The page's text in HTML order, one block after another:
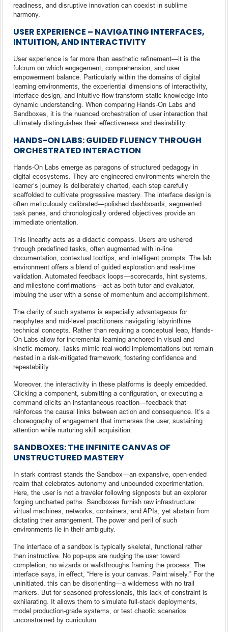
readiness, and disruptive innovation can coexist in sublime
harmony.
USER EXPERIENCE – NAVIGATING INTERFACES,
INTUITION, AND INTERACTIVITY
User experience is far more than aesthetic refinement—it is the
fulcrum on which engagement, comprehension, and user
empowerment balance. Particularly within the domains of digital
learning environments, the experiential dimensions of interactivity,
interface design, and intuitive flow transform static knowledge into
dynamic understanding. When comparing Hands-On Labs and
Sandboxes, it is the nuanced orchestration of user interaction that
ultimately distinguishes their effectiveness and desirability.
HANDS-ON LABS: GUIDED FLUENCY THROUGH
ORCHESTRATED INTERACTION
Hands-On Labs emerge as paragons of structured pedagogy in
digital ecosystems. They are engineered environments wherein the
learner’s journey is deliberately charted, each step carefully
scaffolded to cultivate progressive mastery. The interface design is
often meticulously calibrated—polished dashboards, segmented
task panes, and chronologically ordered objectives provide an
immediate orientation.
This linearity acts as a didactic compass. Users are ushered
through predefined tasks, often augmented with in-line
documentation, contextual tooltips, and intelligent prompts. The lab
environment offers a blend of guided exploration and real-time
validation. Automated feedback loops—scorecards, hint systems,
and milestone confirmations—act as both tutor and evaluator,
imbuing the user with a sense of momentum and accomplishment.
The clarity of such systems is especially advantageous for
neophytes and mid-level practitioners navigating labyrinthine
technical concepts. Rather than requiring a conceptual leap, Hands-
On Labs allow for incremental learning anchored in visual and
kinetic memory. Tasks mimic real-world implementations but remain
nested in a risk-mitigated framework, fostering confidence and
repeatability.
Moreover, the interactivity in these platforms is deeply embedded.
Clicking a component, submitting a configuration, or executing a
command elicits an instantaneous reaction—feedback that
reinforces the causal links between action and consequence. It’s a
choreography of engagement that immerses the user, sustaining
attention while nurturing skill acquisition.
SANDBOXES: THE INFINITE CANVAS OF
UNSTRUCTURED MASTERY
In stark contrast stands the Sandbox—an expansive, open-ended
realm that celebrates autonomy and unbounded experimentation.
Here, the user is not a traveler following signposts but an explorer
forging uncharted paths. Sandboxes furnish raw infrastructure:
virtual machines, networks, containers, and APIs, yet abstain from
dictating their arrangement. The power and peril of such
environments lie in their ambiguity.
The interface of a sandbox is typically skeletal, functional rather
than instructive. No pop-ups are nudging the user toward
completion, no wizards or walkthroughs framing the process. The
interface says, in effect, “Here is your canvas. Paint wisely.” For the
uninitiated, this can be disorienting—a wilderness with no trail
markers. But for seasoned professionals, this lack of constraint is
exhilarating. It allows them to simulate full-stack deployments,
model production-grade systems, or test chaotic scenarios
unconstrained by curriculum.